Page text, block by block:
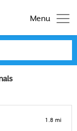
Menu
1.8 mi